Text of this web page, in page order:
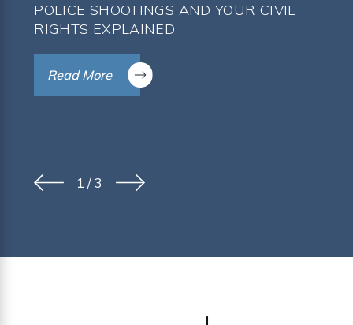
POLICE SHOOTINGS AND YOUR CIVIL
RIGHTS EXPLAINED
Read More
1 /3